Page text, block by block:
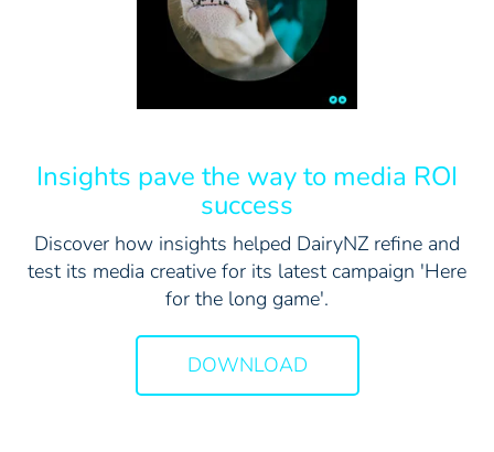
Insights pave the way to media ROI
success
Discover how insights helped DairyNZ refine and
test its media creative for its latest campaign 'Here
for the long game'.
DOWNLOAD